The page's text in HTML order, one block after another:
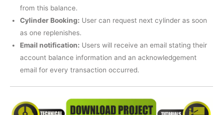
from this balance.
Cylinder Booking: User can request next cylinder as soon
as one replenishes.
Email notification: Users will receive an email stating their
account balance information and an acknowledgement
email for every transaction occurred.